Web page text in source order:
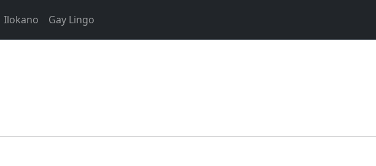
Ilokano Gay Lingo